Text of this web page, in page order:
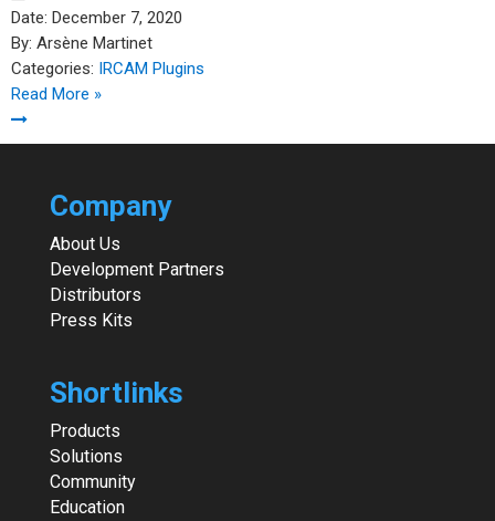
Date: December 7, 2020
By: Arsène Martinet
Categories: IRCAM Plugins
Read More »
Company
About Us
Development Partners
Distributors
Press Kits
Shortlinks
Products
Solutions
Community
Education